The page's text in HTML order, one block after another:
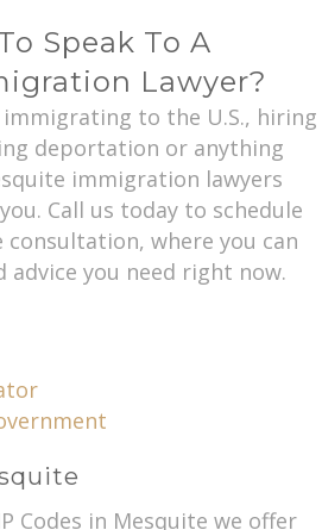
Speak To A
Lawyer?
immigrating to the U.S., hiring
deportation or anything
immigration lawyers
Call us today to schedule
where you can
advice you need right now.
Codes in Mesquite we offer